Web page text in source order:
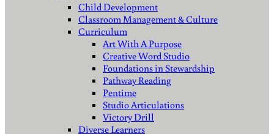
Child Development
Classroom Management & Culture
Curriculum
Art With A Purpose
Creative Word Studio
Foundations in Stewardship
Pathway Reading
Pentime
Studio Articulations
Victory Drill
Diverse Learners